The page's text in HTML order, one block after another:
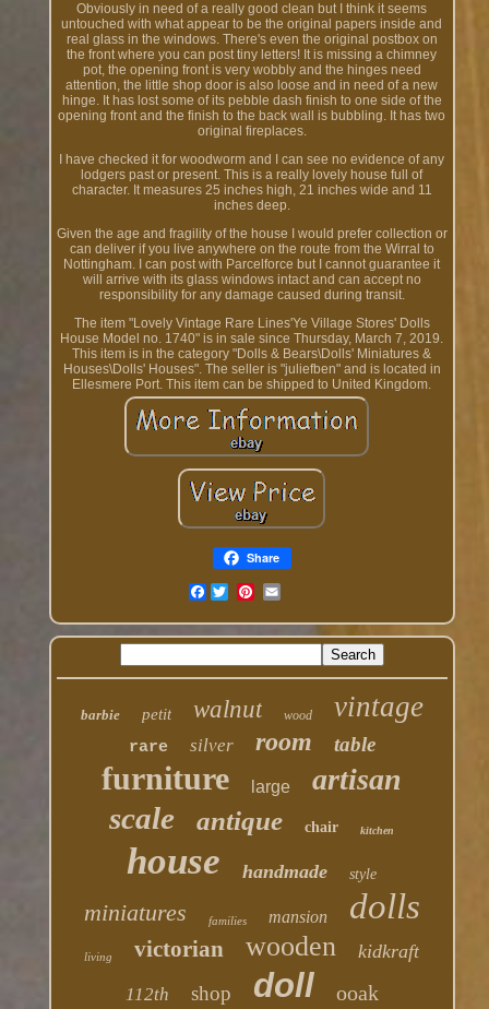
Obviously in need of a really good clean but I think it seems
untouched with what appear to be the original papers inside and
real glass in the windows. There's even the original postbox on
the front where you can post tiny letters! It is missing a chimney
pot, the opening front is very wobbly and the hinges need
attention, the little shop door is also loose and in need of a new
hinge. It has lost some of its pebble dash finish to one side of the
opening front and the finish to the back wall is bubbling. It has two
original fireplaces.
I have checked it for woodworm and I can see no evidence of any
lodgers past or present. This is a really lovely house full of
character. It measures 25 inches high, 21 inches wide and 11
inches deep.
Given the age and fragility of the house I would prefer collection or
can deliver if you live anywhere on the route from the Wirral to
Nottingham. I can post with Parcelforce but I cannot guarantee it
will arrive with its glass windows intact and can accept no
responsibility for any damage caused during transit.
The item "Lovely Vintage Rare Lines'Ye Village Stores' Dolls
House Model no. 1740" is in sale since Thursday, March 7, 2019.
This item is in the category "Dolls & Bears\Dolls' Miniatures &
Houses\Dolls' Houses". The seller is "juliefben" and is located in
Ellesmere Port. This item can be shipped to United Kingdom.
Share
Facebook
barbie petit walnut wood vintage
rare silver room table
furniture large artisan
scale antique chair kitchen
house handmade style
miniatures families mansion dolls
living victorian wooden kidkraft
112th shop doll ooak